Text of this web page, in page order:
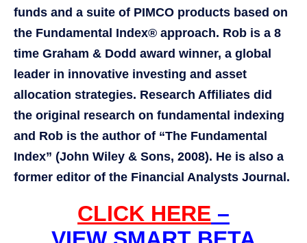
funds and a suite of PIMCO products based on
the Fundamental Index® approach. Rob is a 8
time Graham & Dodd award winner, a global
leader in innovative investing and asset
allocation strategies. Research Affiliates did
the original research on fundamental indexing
and Rob is the author of “The Fundamental
Index” (John Wiley & Sons, 2008). He is also a
former editor of the Financial Analysts Journal.
CLICK HERE –